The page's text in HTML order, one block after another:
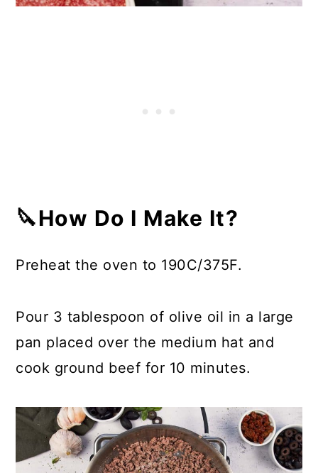
🔪How Do I Make It?
Preheat the oven to 190C/375F.
Pour 3 tablespoon of olive oil in a large
pan placed over the medium hat and
cook ground beef for 10 minutes.